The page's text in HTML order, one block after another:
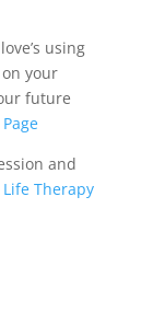
using
your
future
and
Therapy